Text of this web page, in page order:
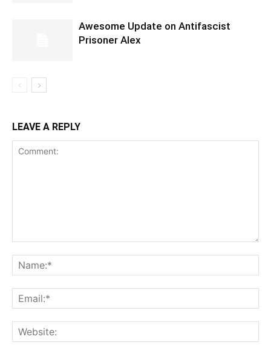
Awesome Update on Antifascist
Prisoner Alex
LEAVE A REPLY